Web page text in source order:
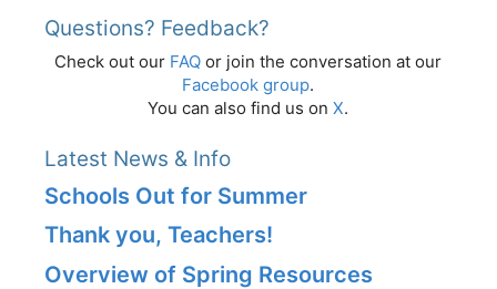
Questions? Feedback?
Check out our FAQ or join the conversation at our
Facebook group.
You can also find us on X.
Latest News & Info
Schools Out for Summer
Thank you, Teachers!
Overview of Spring Resources